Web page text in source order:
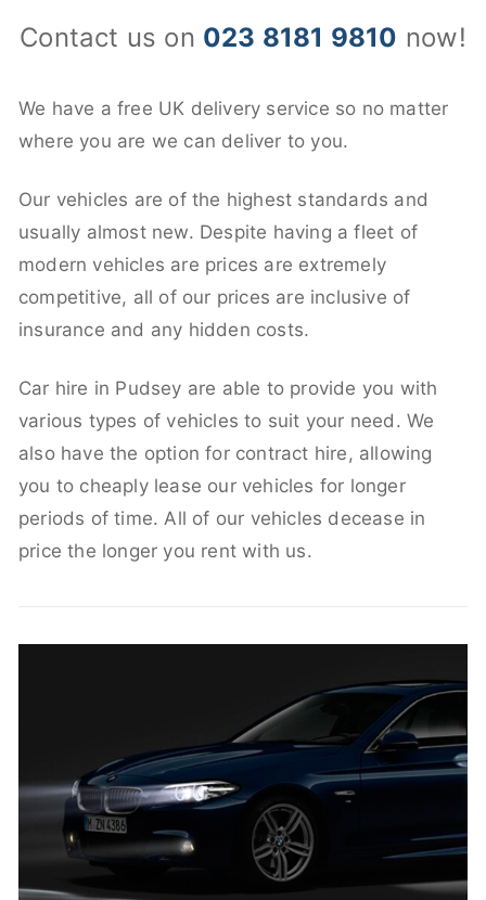
Contact us on 023 8181 9810 now!
We have a free UK delivery service so no matter
where you are we can deliver to you.
Our vehicles are of the highest standards and
usually almost new. Despite having a fleet of
modern vehicles are prices are extremely
competitive, all of our prices are inclusive of
insurance and any hidden costs.
Car hire in Pudsey are able to provide you with
various types of vehicles to suit your need. We
also have the option for contract hire, allowing
you to cheaply lease our vehicles for longer
periods of time. All of our vehicles decease in
price the longer you rent with us.